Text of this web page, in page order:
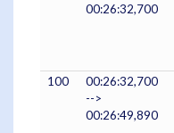
00:26:32,700
100
00:26:32,700
-->
00:26:49,890